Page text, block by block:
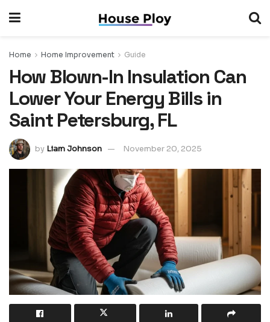
Home Home Improvement Guide
How Blown-In Insulation Can
Lower Your Energy Bills in
Saint Petersburg, FL
by Liam Johnson November 20, 2025